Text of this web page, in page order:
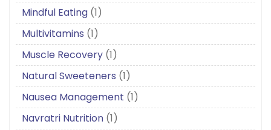
Mindful Eating (1)
Multivitamins (1)
Muscle Recovery (1)
Natural Sweeteners (1)
Nausea Management (1)
Navratri Nutrition (1)